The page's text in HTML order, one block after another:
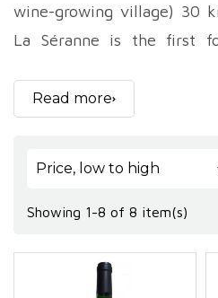
wine-growing village) 30
La Séranne is the first
estate. Jean-Pierre
covered just 5 hectares.
work, the estate grew
smaller parcels to now
Le Mas de la Séranne
has
Read more
Price, low to high
Showing 1-8 of 8 item(s)